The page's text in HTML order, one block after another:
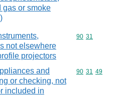
gas or smoke
not elsewhere
projectors
Commodity
90 31
and
or checking, not
included in
Commodity
90 31 49